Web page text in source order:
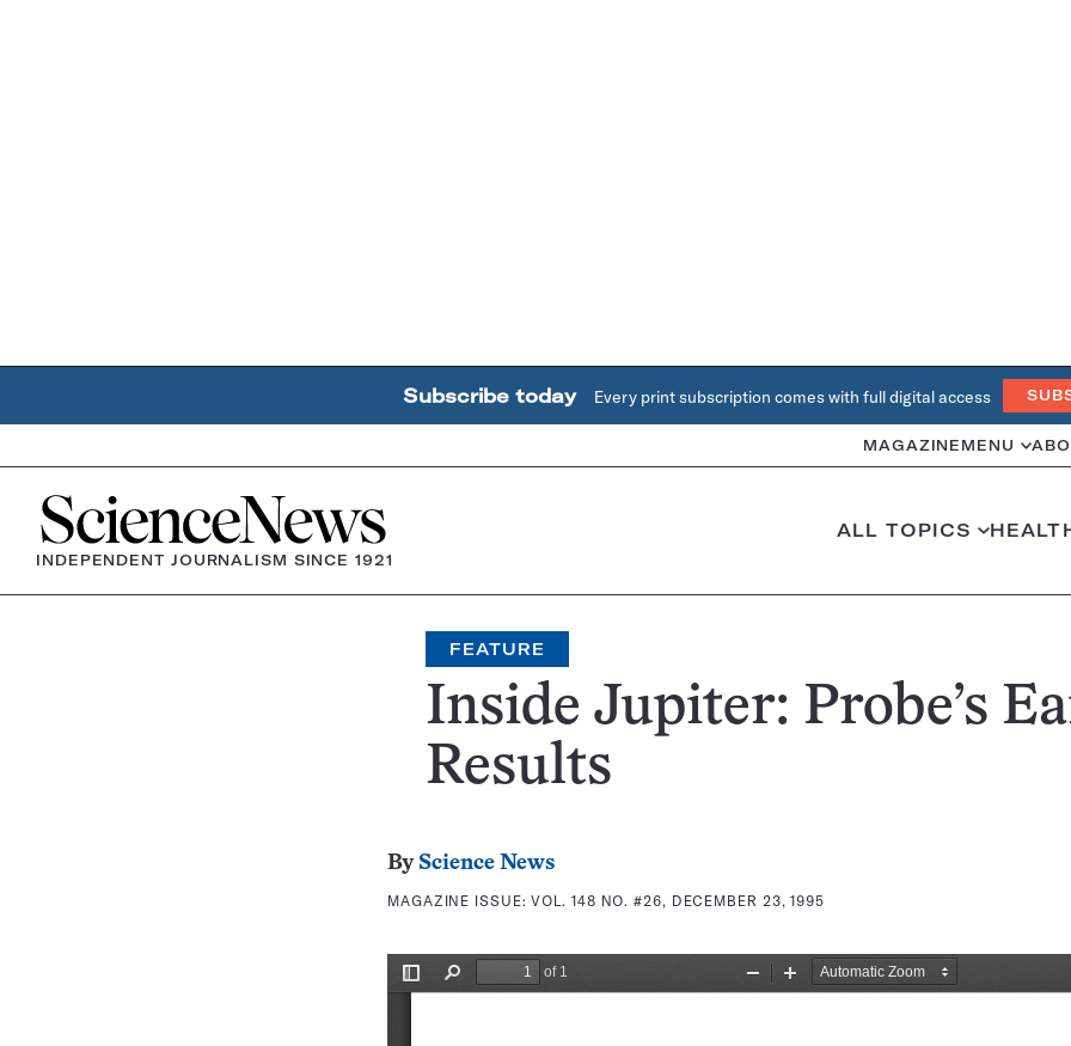
Subscribe today Every print subscription comes with full digital access
MAGAZINE MENU
Home
INDEPENDENT JOURNALISM SINCE 1921
ALL TOPICS
FEATURE
Inside Jupiter: Probe’s
Results
By Science News
MAGAZINE ISSUE:VOL. 148 NO. #26, DECEMBER 23, 1995